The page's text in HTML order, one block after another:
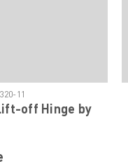
11
off Hinge by